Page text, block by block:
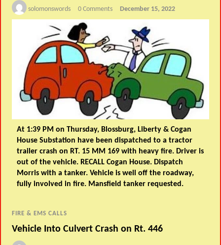
solomonswords 0 Comments December 15, 2022
At 1:39 PM on Thursday, Blossburg, Liberty & Cogan
House Substation have been dispatched to a tractor
trailer crash on RT. 15 MM 169 with heavy fire. Driver is
out of the vehicle. RECALL Cogan House. Dispatch
Morris with a tanker. Vehicle is well off the roadway,
fully involved in fire. Mansfield tanker requested.
FIRE & EMS CALLS
Vehicle Into Culvert Crash on Rt. 446